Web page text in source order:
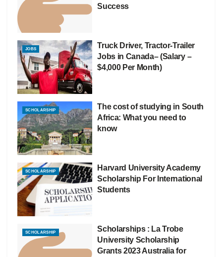
Success
JOBS
Truck Driver, Tractor-Trailer
Jobs in Canada– (Salary –
$4,000 Per Month)
SCHOLARSHIP
The cost of studying in South
Africa: What you need to
know
SCHOLARSHIP
Harvard University Academy
Scholarship For International
Students
SCHOLARSHIP
Scholarships : La Trobe
University Scholarship
Grants 2023 Australia for